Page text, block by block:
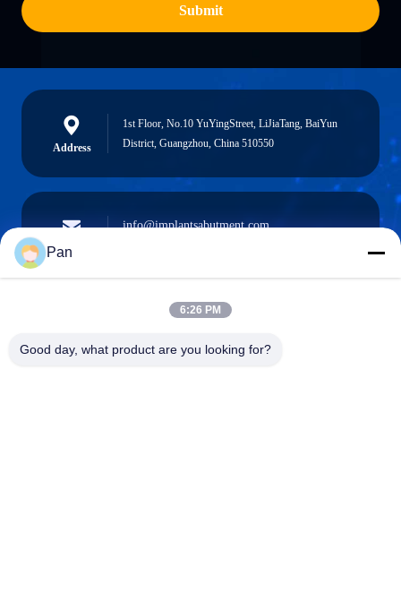
Submit
Address
1st Floor, No.10 YuYingStreet, LiJiaTang, BaiYun
District, Guangzhou, China 510550
E-mail
info@implantsabutment.com
Phone
Pan
6:26 PM
Good day, what product are you looking for?